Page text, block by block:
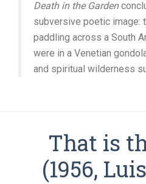
Death in the Garden
subversive poetic image:
paddling across a South
were in a Venetian
and spiritual wilderness
That is
(1956,